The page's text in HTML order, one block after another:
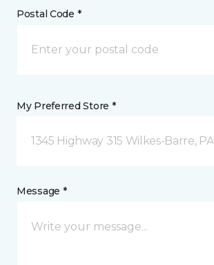
Postal Code *
My Preferred Store *
1345 Highway 315 Wilkes-Barre, PA
Message *